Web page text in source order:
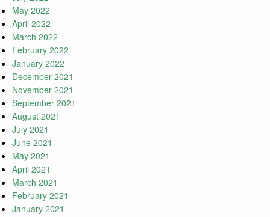
May 2022
April 2022
March 2022
February 2022
January 2022
December 2021
November 2021
September 2021
August 2021
July 2021
June 2021
May 2021
April 2021
March 2021
February 2021
January 2021